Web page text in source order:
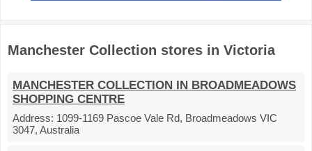
Manchester Collection stores in Victoria
MANCHESTER COLLECTION IN BROADMEADOWS
SHOPPING CENTRE
Address: 1099-1169 Pascoe Vale Rd, Broadmeadows VIC
3047, Australia